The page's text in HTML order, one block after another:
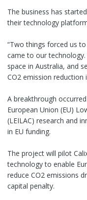
The business has
their technology
“Two things forced us
came to our
space in Australia, and
CO2 emission reduction
A breakthrough
European Union (EU)
(LEILAC) research and
in EU funding.
The project will pilot
technology to enable
reduce CO2 emissions
capital penalty.